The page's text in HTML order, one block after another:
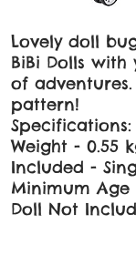
Lovely doll
BiBi Dolls
of
pattern!
Specifications:
Weight - 0.55
Included -
Minimum Age
Doll Not